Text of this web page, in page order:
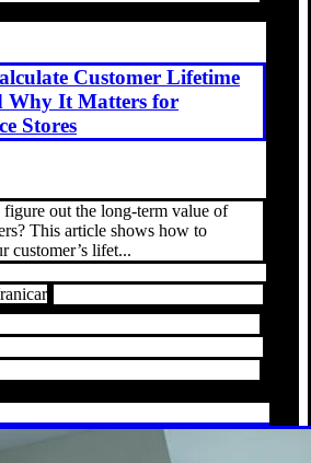
Customer Lifetime
Why It Matters for
Stores
out the long-term value of
This article shows how to
customer’s lifet...